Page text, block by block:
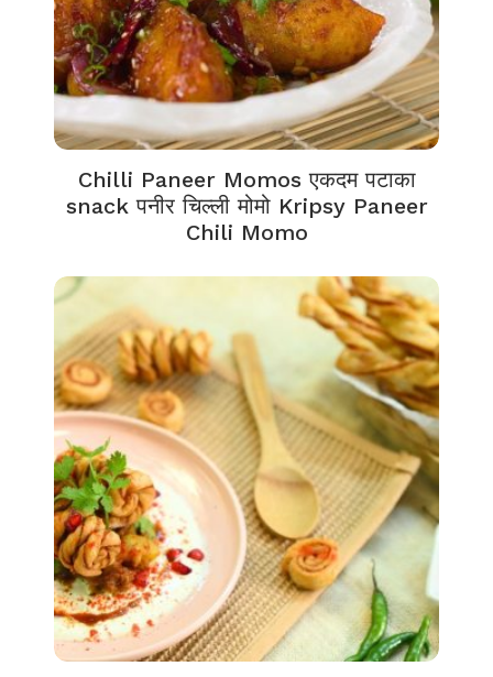
Chilli Paneer Momos एकदम पटाका
snack पनीर चिल्ली मोमो Kripsy Paneer
Chili Momo